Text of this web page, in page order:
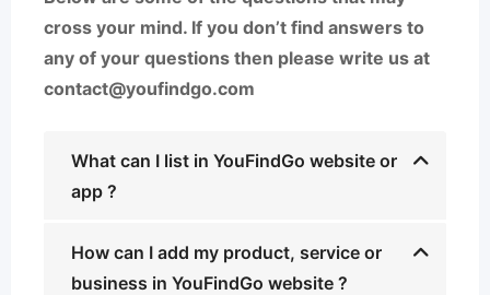
cross your mind. If you don’t find answers to
any of your questions then please write us at
contact@youfindgo.com
What can I list in YouFindGo website or
app ?
How can I add my product, service or
business in YouFindGo website ?